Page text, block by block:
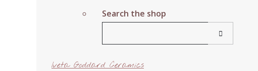
Search the shop
Iveta Goddard Ceramics